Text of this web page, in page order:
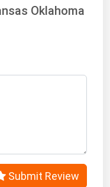
Oklahoma
Submit Review